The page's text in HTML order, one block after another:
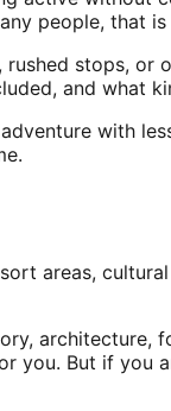
people, that
stops,
and what
with
areas,
you. But if you